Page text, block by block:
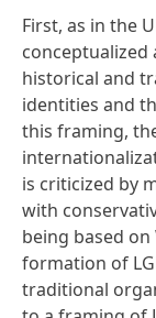
First, as in the
conceptualized
historical and
identities and
this framing,
is criticized by
with
being based
formation of
traditional